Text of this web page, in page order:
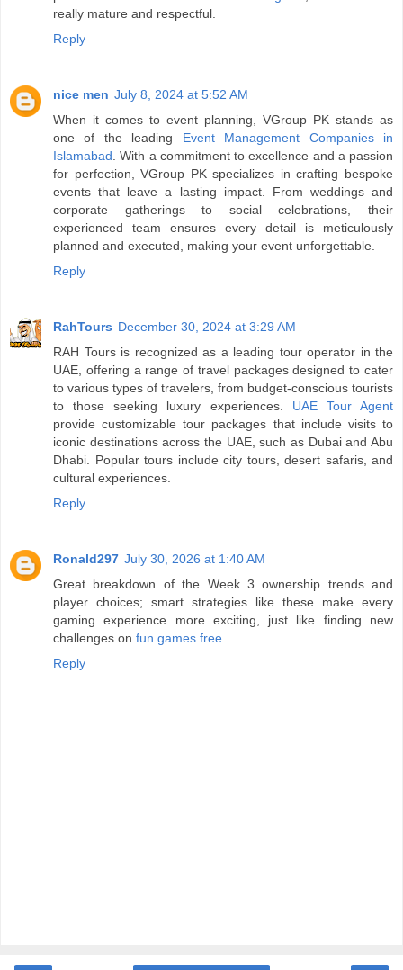
really mature and respectful.
Reply
nice men July 8, 2024 at 5:52 AM
When it comes to event planning, VGroup PK stands as
one of the leading Event Management Companies in
Islamabad . With a commitment to excellence and a passion
for perfection, VGroup PK specializes in crafting bespoke
events that leave a lasting impact. From weddings and
corporate gatherings to social celebrations, their
experienced team ensures every detail is meticulously
planned and executed, making your event unforgettable.
Reply
RahTours December 30, 2024 at 3:29 AM
RAH Tours is recognized as a leading tour operator in the
UAE, offering a range of travel packages designed to cater
to various types of travelers, from budget-conscious tourists
to those seeking luxury experiences. UAE Tour Agent
provide customizable tour packages that include visits to
iconic destinations across the UAE, such as Dubai and Abu
Dhabi. Popular tours include city tours, desert safaris, and
cultural experiences.
Reply
Ronald297 July 30, 2026 at 1:40 AM
Great breakdown of the Week 3 ownership trends and
player choices; smart strategies like these make every
gaming experience more exciting, just like finding new
challenges on fun games free
Reply